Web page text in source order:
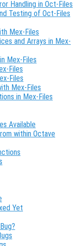
Handling in Oct-Files
Testing of Oct-Files
Mex-Files
and Arrays in Mex-
Mex-Files
Files
Files
Mex-Files
in Mex-Files
Available
within Octave
Yet